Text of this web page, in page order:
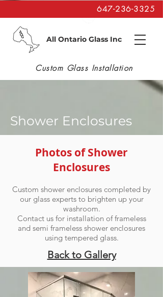
All Ontario Glass Inc
Custom Glass Installation
647-236-3325
Shower Enclosures
Photos of Shower
Enclosures
Custom shower enclosures completed by
our glass experts to brighten up your
washroom.
Contact us for installation of frameless
and semi frameless shower enclosures
using tempered glass.
Back to Gallery